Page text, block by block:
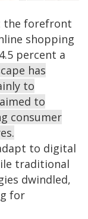
the forefront
shopping
percent a
has
to
to
consumer
to digital
traditional
dwindled,
for